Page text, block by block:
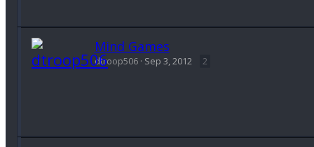
Mind Games
dtroop506 Sep 3, 2012 2